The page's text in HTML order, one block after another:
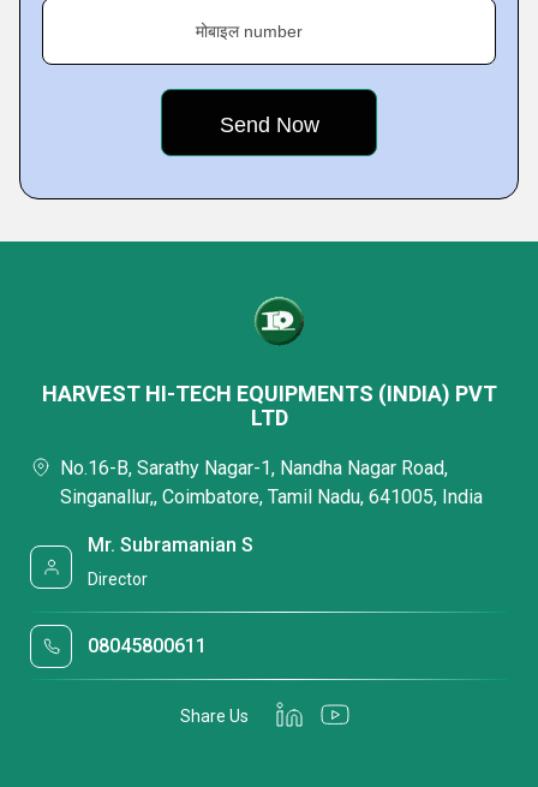
मोबाइल number
HARVEST HI-TECH EQUIPMENTS (INDIA) PVT
LTD
No.16-B, Sarathy Nagar-1, Nandha Nagar Road,
Singanallur,, Coimbatore, Tamil Nadu, 641005, India
Mr. Subramanian S
Director
08045800611
Share Us